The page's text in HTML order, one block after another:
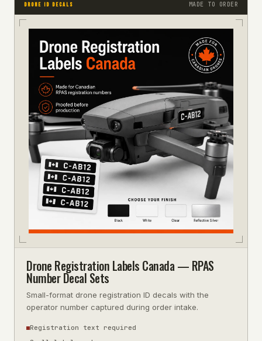
DRONE ID DECALS MADE TO ORDER
Drone Registration Labels Canada — RPAS
Number Decal Sets
Small-format drone registration ID decals with the
operator number captured during order intake.
Registration text required